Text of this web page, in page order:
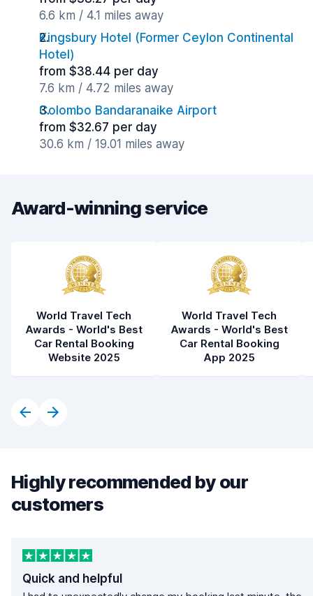
6.6 km / 4.1 miles away
Kingsbury Hotel (Former Ceylon Continental
Hotel)
from $38.44 per day
7.6 km / 4.72 miles away
Colombo Bandaranaike Airport
from $32.67 per day
30.6 km / 19.01 miles away
Award-winning service
World Travel Tech
Awards - World's Best
Car Rental Booking
Website 2025
World Travel Tech
Awards - World's Best
Car Rental Booking
App 2025
Highly recommended by our
customers
Quick and helpful